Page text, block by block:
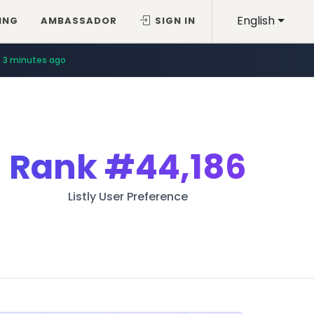
English
AMBASSADOR SIGN IN
3 minutes ago
Rank#44,186
Listly User Preference